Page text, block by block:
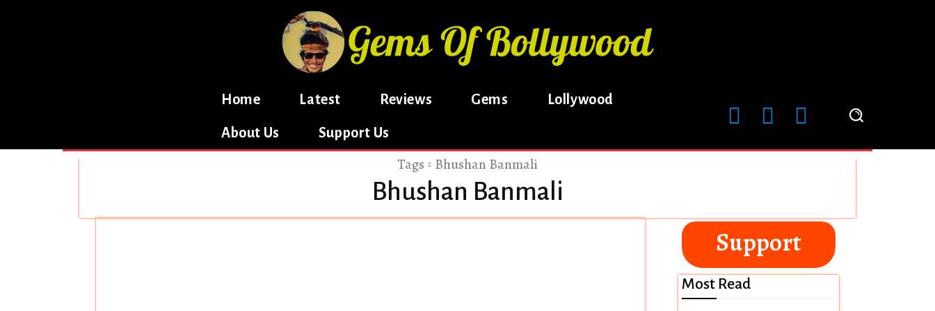
Home Latest Reviews Gems Lollywood
About Us Support Us
Tags Bhushan Banmali
Bhushan Banmali
Support
Most Read